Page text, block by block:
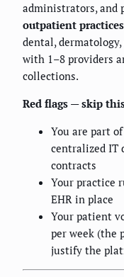
administrators, and
outpatient practices
dental,
with 1–8 providers
collections.
Red flags — skip
You are part
centralized IT
contracts
Your practice
EHR in place
Your patient
per week (the
justify the